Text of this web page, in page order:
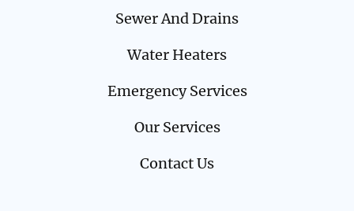
Sewer And Drains
Water Heaters
Emergency Services
Our Services
Contact Us